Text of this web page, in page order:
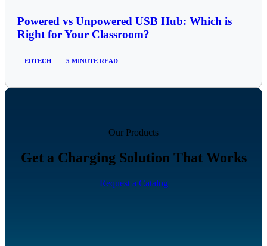
Powered vs Unpowered USB Hub: Which is
Right for Your Classroom?
EDTECH 5 MINUTE READ
Our Products
Get a Charging Solution That Works
Request a Catalog